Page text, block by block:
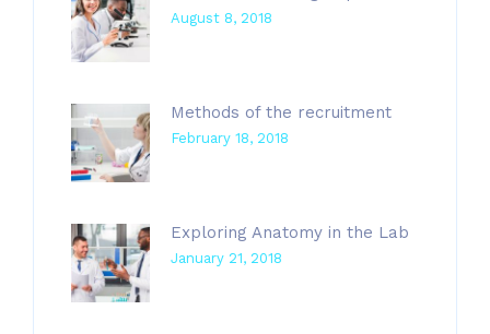
August 8, 2018
Methods of the recruitment
February 18, 2018
Exploring Anatomy in the Lab
January 21, 2018